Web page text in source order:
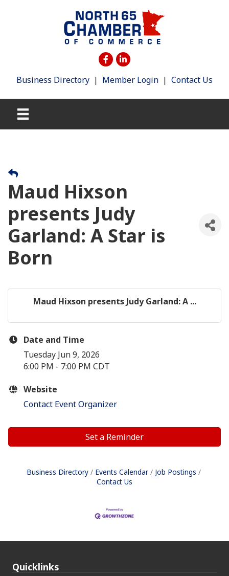
Business Directory | Member Login | Contact Us
Maud Hixson
presents Judy
Garland: A Star is
Born
Maud Hixson presents Judy Garland: A ...
Date and Time
Tuesday Jun 9, 2026
6:00 PM - 7:00 PM CDT
Website
Contact Event Organizer
Set a Reminder
Business Directory Events Calendar
Job Postings
Contact Us
Quicklinks